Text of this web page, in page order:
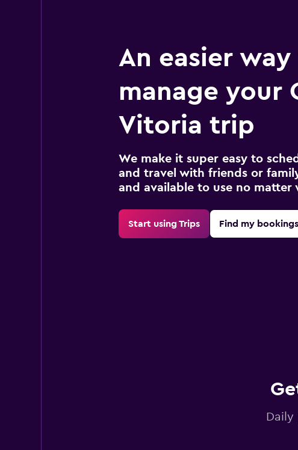
An easier
manage your
Vitoria trip
We make it super easy to
and travel with friends or
and available to use no matter
Start using Trips Find my bookings